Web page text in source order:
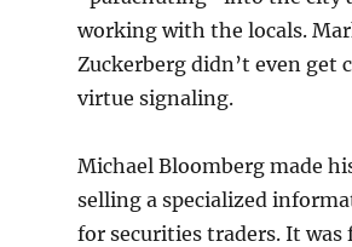
working with the locals.
Zuckerberg didn’t even get
virtue signaling.
Michael Bloomberg made
selling a specialized
for securities traders. It